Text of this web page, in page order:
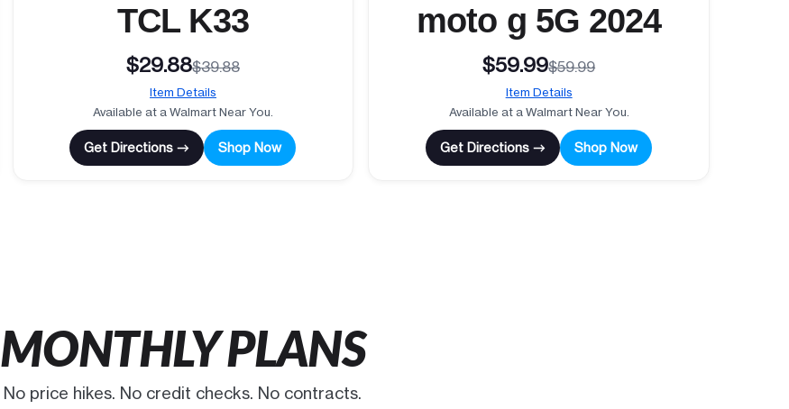
TCL K33
$29.88$39.88
Item Details
Available at a Walmart Near You.
Get Directions → Shop Now
moto g 5G 2024
$59.99$59.99
Item Details
Available at a Walmart Near You.
Get Directions → Shop Now
MONTHLY PLANS
No price hikes. No credit checks. No contracts.